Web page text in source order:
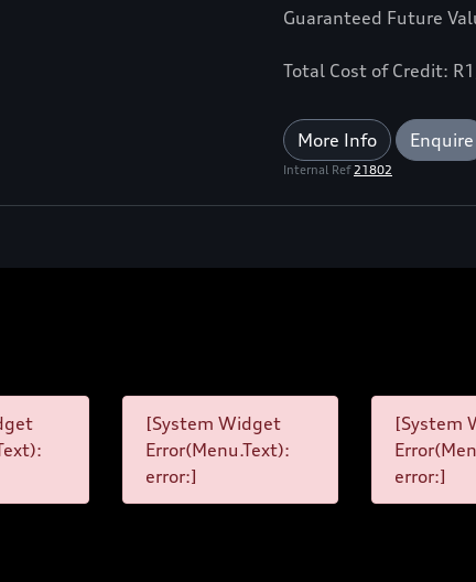
Guaranteed Future
Total Cost of Credit:
More Info Enquire
Internal Ref21802
[System Widget
Error(Menu.Text):
error:]
[System
error:]